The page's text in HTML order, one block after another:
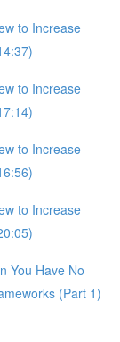
to Increase
to Increase
to Increase
to Increase
You Have No
(Part 1)